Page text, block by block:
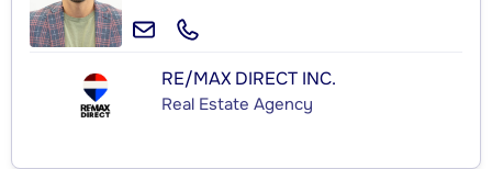
RE/MAX DIRECT INC.
Real Estate Agency